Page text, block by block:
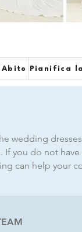
Pianifica
wedding
If you do not
can help your